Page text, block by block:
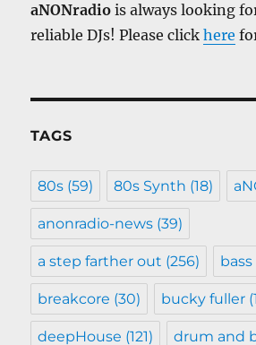
aNONradio is always looking
reliable DJs! Please clickhere
TAGS
80s (59) 80s Synth (18)
anonradio-news (39)
a step farther out (256)
breakcore (30) bucky fuller
deepHouse (121) drum and